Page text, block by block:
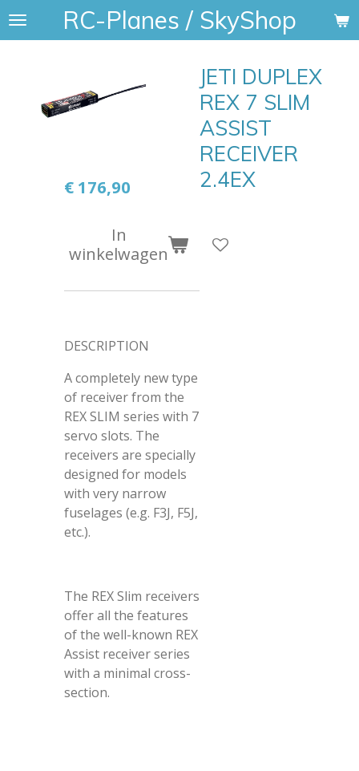
Ga
hoofdinhoud
RC-Planes / SkyShop
JETI DUPLEX
REX 7 SLIM
ASSIST
RECEIVER
2.4EX
€ 176,90
In
winkelwagen
DESCRIPTION
A completely new type
of receiver from the
REX SLIM series with 7
servo slots. The
receivers are specially
designed for models
with very narrow
fuselages (e.g. F3J, F5J,
etc.).
The REX Slim receivers
offer all the features
of the well-known REX
Assist receiver series
with a minimal cross-
section.